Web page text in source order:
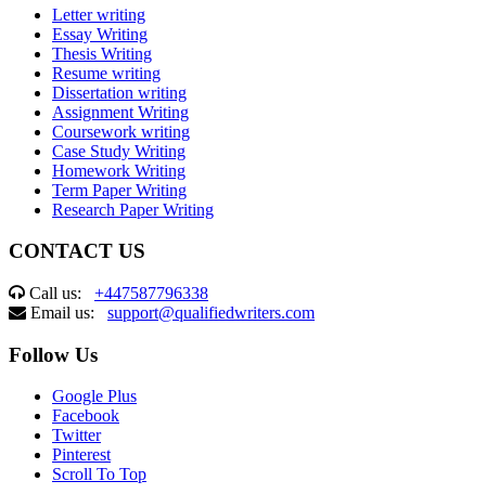
Letter writing
Essay Writing
Thesis Writing
Resume writing
Dissertation writing
Assignment Writing
Coursework writing
Case Study Writing
Homework Writing
Term Paper Writing
Research Paper Writing
CONTACT US
Call us: +447587796338
Email us: support@qualifiedwriters.com
Follow Us
Google Plus
Facebook
Twitter
Pinterest
Scroll To Top